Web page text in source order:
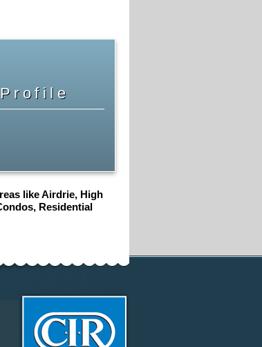
like Airdrie, High
Residential